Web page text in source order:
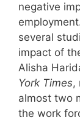
negative
several
impact of
Alisha
York Times,
almost two
the work